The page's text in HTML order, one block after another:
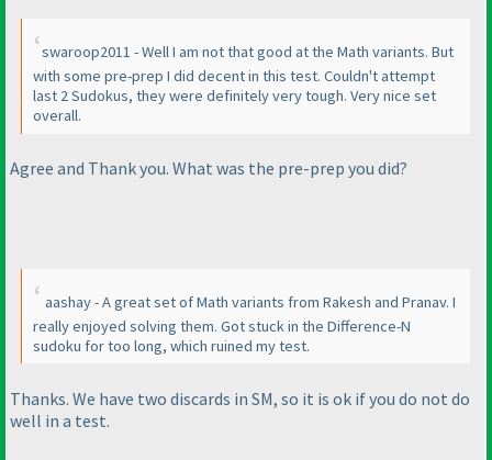
swaroop2011 - Well I am not that good at the Math variants. But
with some pre-prep I did decent in this test. Couldn't attempt
last 2 Sudokus, they were definitely very tough. Very nice set
overall.
Agree and Thank you. What was the pre-prep you did?
aashay - A great set of Math variants from Rakesh and Pranav. I
really enjoyed solving them. Got stuck in the Difference-N
sudoku for too long, which ruined my test.
Thanks. We have two discards in SM, so it is ok if you do not do
well in a test.